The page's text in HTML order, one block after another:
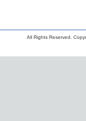
All Rights Reserved.